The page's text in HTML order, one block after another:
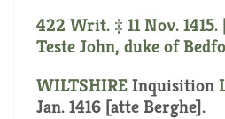
422 Writ. ‡ 11 Nov.
Teste John, duke of
WILTSHIRE Inquisition
Jan. 1416 [atte Berghe].